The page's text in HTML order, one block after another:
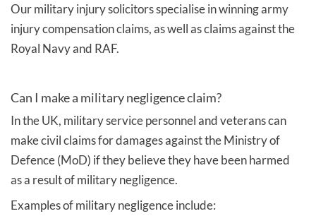
Our military injury solicitors specialise in winning army
injury compensation claims, as well as claims against the
Royal Navy and RAF.
Can I make a military negligence claim?
In the UK, military service personnel and veterans can
make civil claims for damages against the Ministry of
Defence (MoD) if they believe they have been harmed
as a result of military negligence.
Examples of military negligence include: